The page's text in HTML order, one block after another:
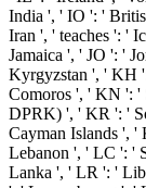
India ', ' IO ': '
Iran ', ' teaches ': '
Jamaica ', ' JO ': '
Kyrgyzstan ', ' KH
Comoros ', ' KN ': '
DPRK) ', ' KR ': '
Cayman Islands ',
Lebanon ', ' LC ': '
Lanka ', ' LR ': '